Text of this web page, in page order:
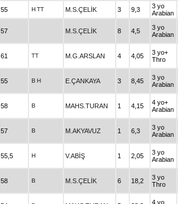
55 HTT M.S.ÇELİK 3 9,3
3 yo
Arabian
57 M.S.ÇELİK 8 4,5
3 yo
Arabian
61 TT M.G.ARSLAN 4 4,05
3 yo+
Thro
55 B H E.ÇANKAYA 3 8,45
3 yo
Arabian
58 B MAHS.TURAN 1 4,15
4 yo+
Arabian
57 B M.AKYAVUZ 1 6,3
3 yo
Arabian
55,5 H V.ABİŞ 1 2,05
3 yo
Arabian
58 B M.S.ÇELİK 6 18,2
3 yo
Thro
4 yo